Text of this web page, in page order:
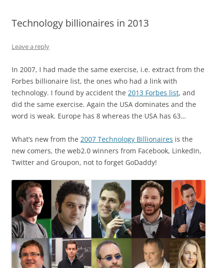
Technology billionaires in 2013
Leave a reply
In 2007, I had made the same exercise, i.e. extract from the
Forbes billionaire list, the ones who had a link with
technology. I found by accident the 2013 Forbes list, and
did the same exercise. Again the USA dominates and the
word is weak. Europe has 8 whereas the USA has 63…
What’s new from the 2007 Technology Billionaires is the
new comers, the web2.0 winners from Facebook, LinkedIn,
Twitter and Groupon, not to forget GoDaddy!